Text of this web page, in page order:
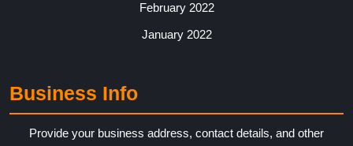
February 2022
January 2022
Business Info
Provide your business address, contact details, and other